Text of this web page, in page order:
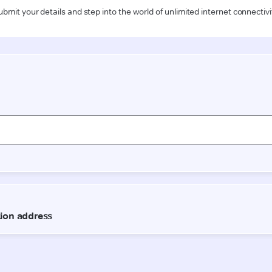
your details and step into the world of unlimited internet